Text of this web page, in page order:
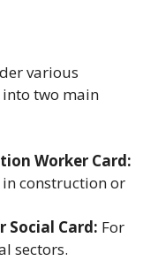
various
into two main
Worker Card:
construction or
Social Card: For
sectors.